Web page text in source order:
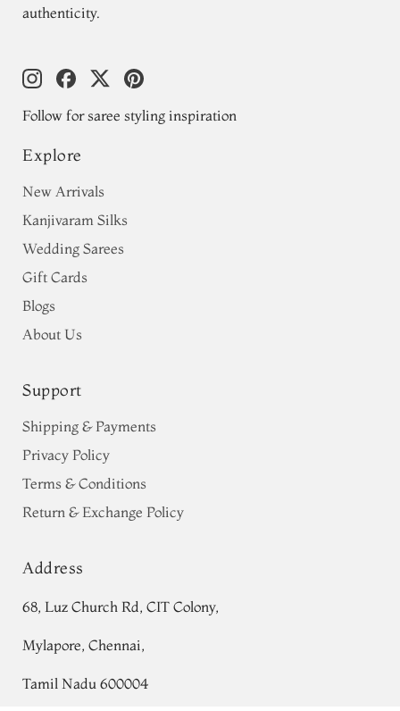
authenticity.
Follow for saree styling inspiration
Explore
New Arrivals
Kanjivaram Silks
Wedding Sarees
Gift Cards
Blogs
About Us
Support
Shipping & Payments
Privacy Policy
Terms & Conditions
Return & Exchange Policy
Address
68, Luz Church Rd, CIT Colony,
Mylapore, Chennai,
Tamil Nadu 600004